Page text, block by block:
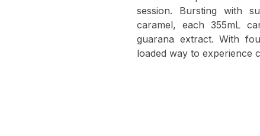
session. Bursting with
caramel, each 355mL
guarana extract. With
loaded way to experience